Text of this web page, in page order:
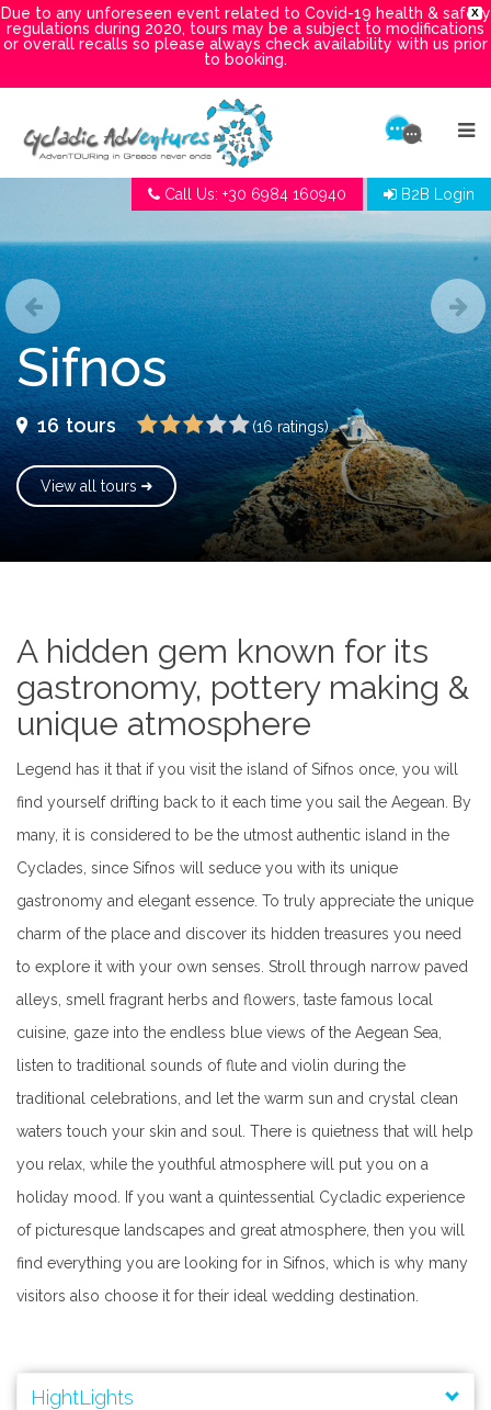
X
Due to any unforeseen event related to Covid-19 health & safety
regulations during 2020, tours may be a subject to modifications
or overall recalls so please always check availability with us prior
to booking.
Call Us: +30 6984 160940 B2B Login
Sifnos
16 tours (16 ratings)
View all tours
A hidden gem known for its
gastronomy, pottery making &
unique atmosphere
Legend has it that if you visit the island of Sifnos once, you will
find yourself drifting back to it each time you sail the Aegean. By
many, it is considered to be the utmost authentic island in the
Cyclades, since Sifnos will seduce you with its unique
gastronomy and elegant essence. To truly appreciate the unique
charm of the place and discover its hidden treasures you need
to explore it with your own senses. Stroll through narrow paved
alleys, smell fragrant herbs and flowers, taste famous local
cuisine, gaze into the endless blue views of the Aegean Sea,
listen to traditional sounds of flute and violin during the
traditional celebrations, and let the warm sun and crystal clean
waters touch your skin and soul. There is quietness that will help
you relax, while the youthful atmosphere will put you on a
holiday mood. If you want a quintessential Cycladic experience
of picturesque landscapes and great atmosphere, then you will
find everything you are looking for in Sifnos, which is why many
visitors also choose it for their ideal wedding destination.
HightLights